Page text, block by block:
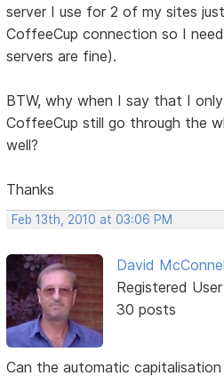
server I use for 2 of my sites
CoffeeCup connection so I
servers are fine).
BTW, why when I say that I
CoffeeCup still go through the
well?
Thanks
Feb 13th, 2010 at 03:06 PM
David
Registered User
30 posts
Can the automatic